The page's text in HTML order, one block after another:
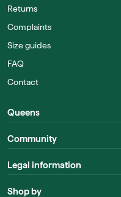
Returns
Complaints
Size guides
FAQ
Contact
Queens
Community
Legal information
Shop by